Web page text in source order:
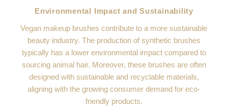
Environmental Impact and Sustainability
Vegan makeup brushes contribute to a more sustainable
beauty industry. The production of synthetic brushes
typically has a lower environmental impact compared to
sourcing animal hair. Moreover, these brushes are often
designed with sustainable and recyclable materials,
aligning with the growing consumer demand for eco-
friendly products.